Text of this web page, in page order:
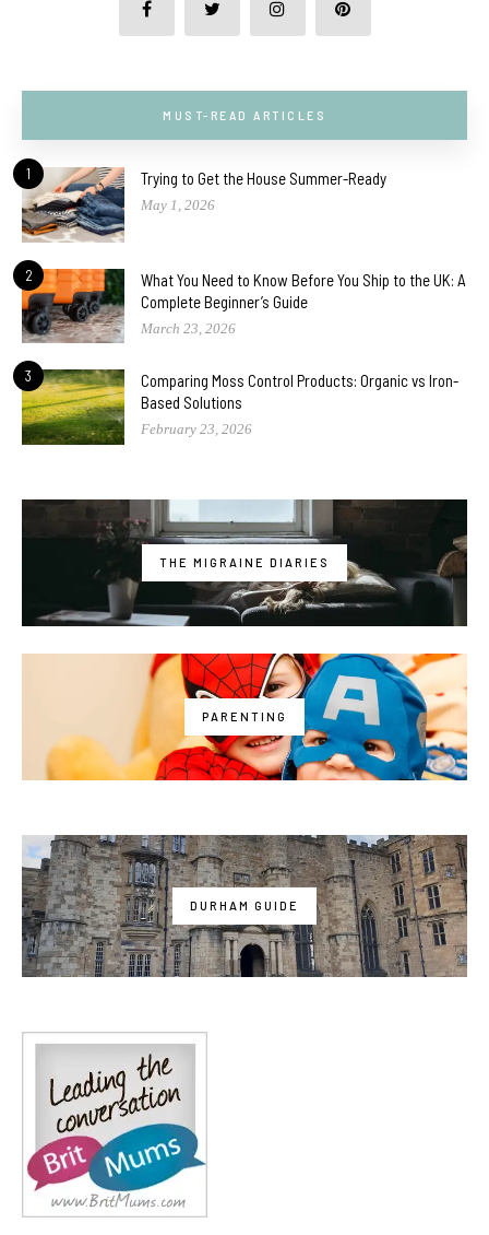
MUST-READ ARTICLES
1 Trying to Get the House Summer-Ready
May 1, 2026
2
What You Need to Know Before You Ship to the UK: A
Complete Beginner’s Guide
March 23, 2026
3
Comparing Moss Control Products: Organic vs Iron-
Based Solutions
February 23, 2026
THE MIGRAINE DIARIES
PARENTING
DURHAM GUIDE